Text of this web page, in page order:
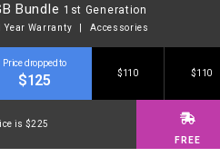
Bundle 1st Generation
Warranty | Accessories
Price dropped to
$125 $110 $110
is $225
FREE